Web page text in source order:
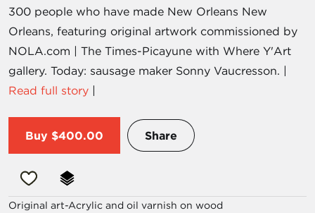
300 people who have made New Orleans New
Orleans, featuring original artwork commissioned by
NOLA.com | The Times-Picayune with Where Y'Art
gallery. Today: sausage maker Sonny Vaucresson. |
Read full story |
Buy $400.00 Share
Original art-Acrylic and oil varnish on wood